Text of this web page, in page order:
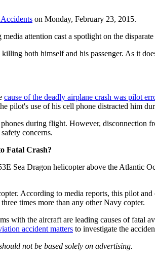
on Monday, February 23, 2015.
attention cast a spotlight on the
both himself and his passenger. As it
cause of the deadly airplane crash was pilot
pilot's use of his cell phone distracted him
during flight. However,
concerns.
Fatal Crash?
Sea Dragon helicopter above the Atlantic
According to media reports, this pilot
times more than any other Navy copter.
with the aircraft are leading causes of
accident matters to investigate the
not be based solely on advertising.